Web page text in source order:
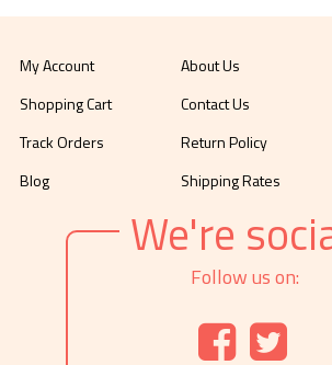
My Account
Shopping Cart
Track Orders
Blog
About Us
Contact Us
Return Policy
Shipping Rates
We're
Follow us on: